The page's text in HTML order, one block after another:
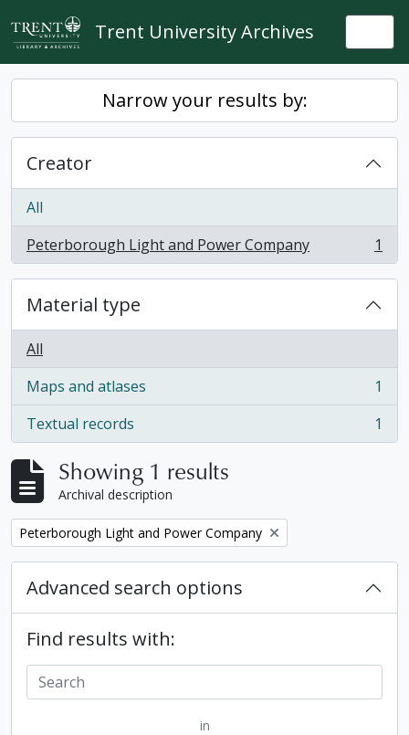
Skip to main content
Trent University Archives
Narrow your results by:
Creator
All
Peterborough Light and Power Company
, 1 results 1
Material type
All
Maps and atlases
, 1 results
1
Textual records
, 1 results 1
Showing 1 results
Archival description
Remove filter:
Peterborough Light and Power Company
Advanced search options
Find results with:
in